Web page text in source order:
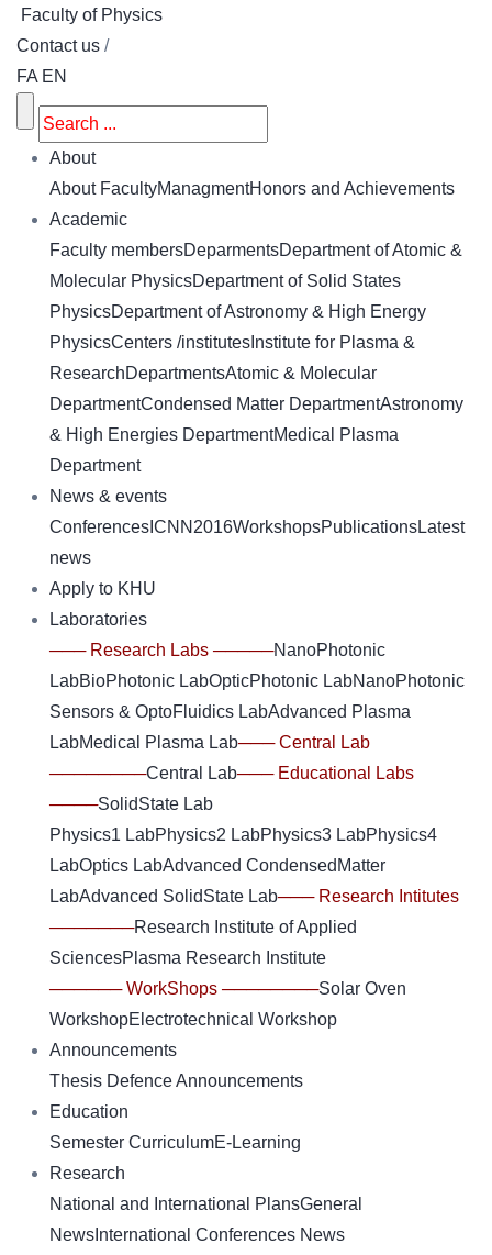
Faculty of Physics
Contact us /
FA EN
About
About FacultyManagmentHonors and Achievements
Academic
Faculty membersDeparmentsDepartment of Atomic &
Molecular PhysicsDepartment of Solid States
PhysicsDepartment of Astronomy & High Energy
PhysicsCenters /institutes Institute for Plasma &
ResearchDepartmentsAtomic & Molecular
DepartmentCondensed Matter DepartmentAstronomy
& High Energies DepartmentMedical Plasma
Department
News & events
Conferences ICNN2016WorkshopsPublicationsLatest
news
Apply to KHU
Laboratories
─── Research Labs ─────NanoPhotonic
LabBioPhotonic LabOpticPhotonic LabNanoPhotonic
Sensors & OptoFluidics LabAdvanced Plasma
LabMedical Plasma Lab─── Central Lab
────────Central Lab─── Educational Labs
────SolidState Lab
Physics1 LabPhysics2 LabPhysics3 LabPhysics4
LabOptics LabAdvanced CondensedMatter
LabAdvanced SolidState Lab─── Research Intitutes
───────Research Institute of Applied
SciencesPlasma Research Institute
────── WorkShops ────────Solar Oven
WorkshopElectrotechnical Workshop
Announcements
Thesis Defence Announcements
Education
Semester CurriculumE-Learning
Research
National and International PlansGeneral
News International Conferences News